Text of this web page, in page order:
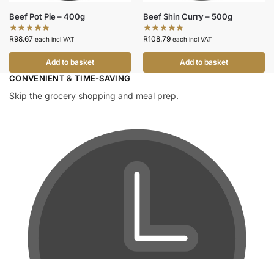
Beef Pot Pie – 400g
R98.67 each incl VAT
Add to basket
Beef Shin Curry – 500g
R108.79 each incl VAT
Add to basket
CONVENIENT & TIME-SAVING​
Skip the grocery shopping and meal prep.